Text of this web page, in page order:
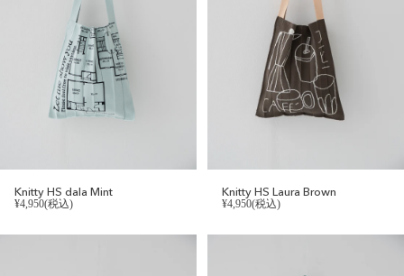
Knitty HS dala Mint
¥4,950(税込)
Knitty HS Laura Brown
¥4,950(税込)